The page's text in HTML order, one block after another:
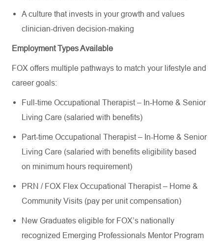
A culture that invests in your growth and values
clinician-driven decision-making
Employment Types Available
FOX offers multiple pathways to match your lifestyle and
career goals:
Full-time Occupational Therapist – In-Home & Senior
Living Care (salaried with benefits)
Part-time Occupational Therapist – In-Home & Senior
Living Care (salaried with benefits eligibility based
on minimum hours requirement)
PRN / FOX Flex Occupational Therapist – Home &
Community Visits (pay per unit compensation)
New Graduates eligible for FOX’s nationally
recognized Emerging Professionals Mentor Program